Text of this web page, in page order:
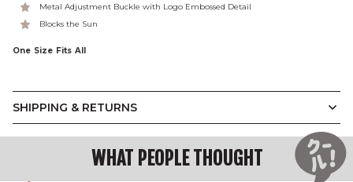
Metal Adjustment Buckle with Logo Embossed Detail
Blocks the Sun
One Size Fits All
SHIPPING & RETURNS
WHAT PEOPLE THOUGHT